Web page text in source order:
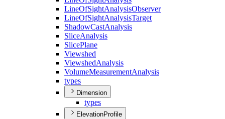
LineOfSightAnalysisObserver
LineOfSightAnalysisTarget
ShadowCastAnalysis
SliceAnalysis
SlicePlane
Viewshed
ViewshedAnalysis
VolumeMeasurementAnalysis
types
Dimension
types
ElevationProfile